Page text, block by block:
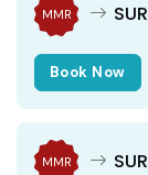
MMR
Book Now
MMR